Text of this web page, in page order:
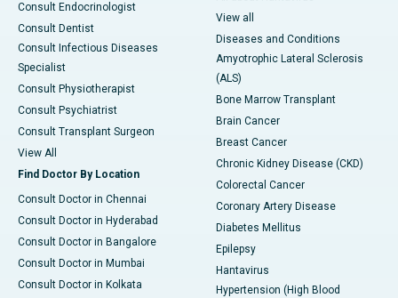
Consult Endocrinologist
Consult Dentist
Consult Infectious Diseases
Specialist
Consult Physiotherapist
Consult Psychiatrist
Consult Transplant Surgeon
View All
Find Doctor By Location
Consult Doctor in Chennai
Consult Doctor in Hyderabad
Consult Doctor in Bangalore
Consult Doctor in Mumbai
Consult Doctor in Kolkata
View all
Diseases and Conditions
Amyotrophic Lateral Sclerosis
(ALS)
Bone Marrow Transplant
Brain Cancer
Breast Cancer
Chronic Kidney Disease (CKD)
Colorectal Cancer
Coronary Artery Disease
Diabetes Mellitus
Epilepsy
Hantavirus
Hypertension (High Blood